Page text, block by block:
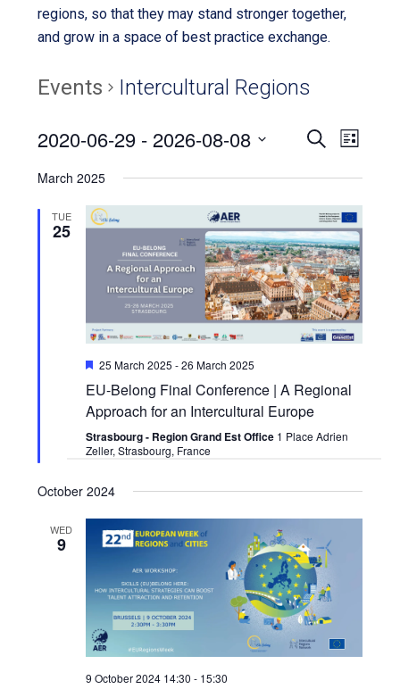
regions, so that they may stand stronger together,
and grow in a space of best practice exchange.
Events Intercultural Regions
Events
Search
and
Views
SEARCH
LIST
2020-06-29 - 2026-08-08
date.
March 2025
TUE
25
Featured
25 March 2025 -26 March 2025
EU-Belong Final Conference | A Regional
Approach for an Intercultural Europe
Strasbourg - Region Grand Est Office 1 Place Adrien
Zeller, Strasbourg, France
October 2024
WED
9
9 October 2024 14:30 - 15:30